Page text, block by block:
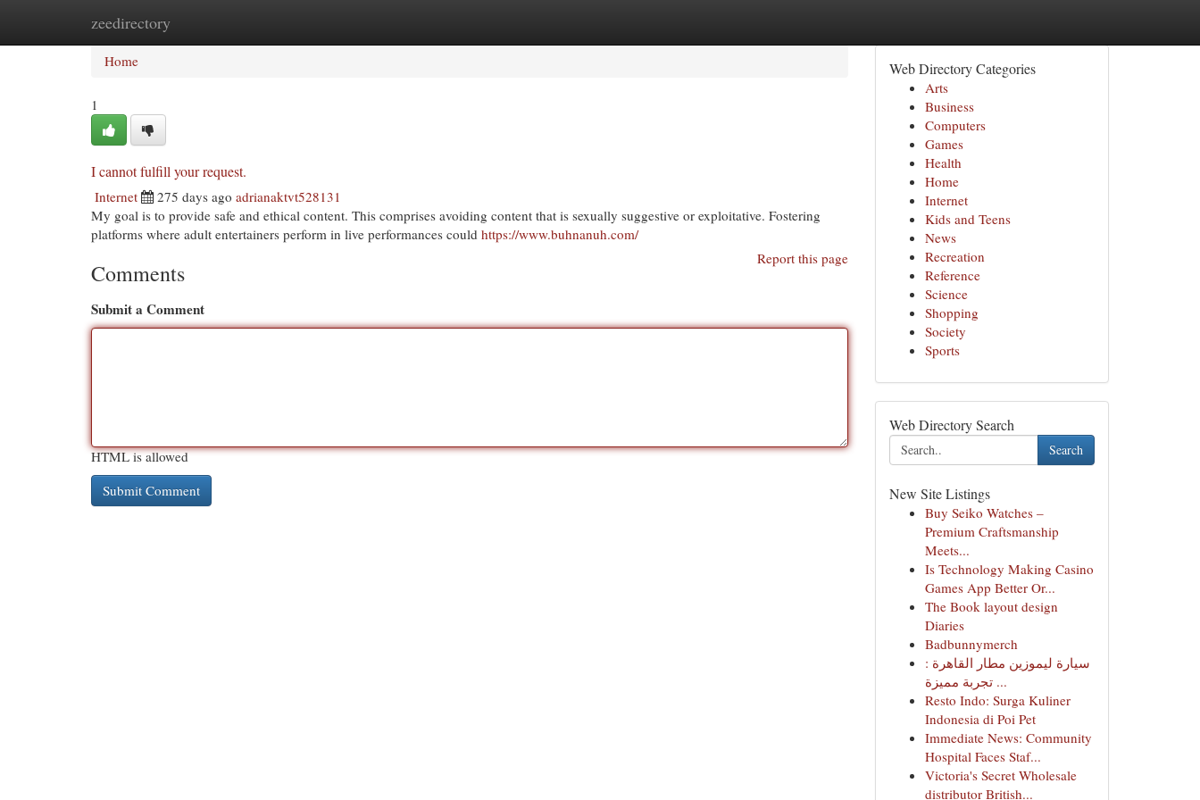
zeedirectory
Home
Home
1
I cannot fulfill your request.
Internet 275 days ago adrianaktvt528131
My goal is to provide safe and ethical content. This comprises avoiding content that is sexually suggestive or exploitative. Fostering
platforms where adult entertainers perform in live performances could https://www.buhnanuh.com/
Report this page
Comments
Submit a Comment
HTML is allowed
Web Directory Categories
Arts
Business
Computers
Games
Health
Home
Internet
Kids and Teens
News
Recreation
Reference
Science
Shopping
Society
Sports
Web Directory Search
Search
New Site Listings
Buy Seiko Watches –
Premium Craftsmanship
Meets...
Is Technology Making Casino
Games App Better Or...
The Book layout design
Diaries
Badbunnymerch
سيارة ليموزين مطار القاهرة :
تجربة مميزة ...
Resto Indo: Surga Kuliner
Indonesia di Poi Pet
Immediate News: Community
Hospital Faces Staf...
Victoria's Secret Wholesale
distributor British...